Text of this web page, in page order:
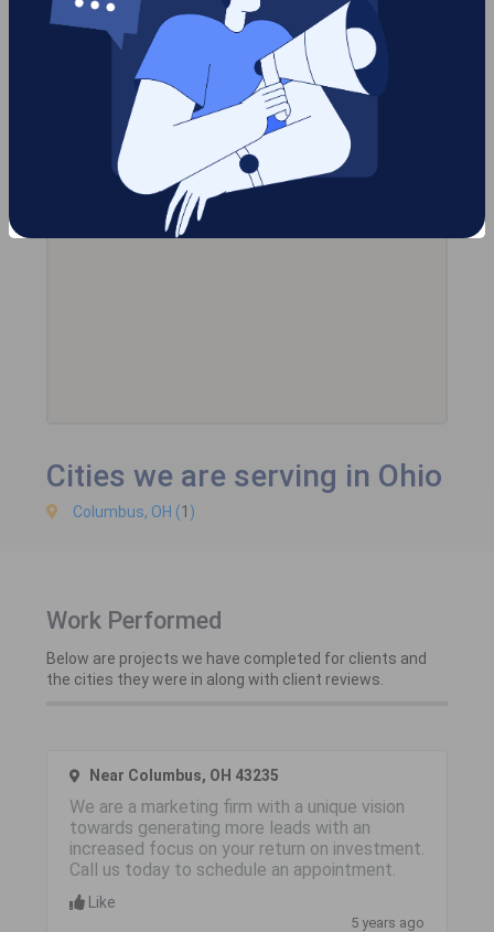
Cities we are serving in Ohio
Columbus, OH (1 )
Work Performed
Below are projects we have completed for clients and
the cities they were in along with client reviews.
Near Columbus, OH 43235
We are a marketing firm with a unique vision
towards generating more leads with an
increased focus on your return on investment.
Call us today to schedule an appointment.
Like
5 years ago